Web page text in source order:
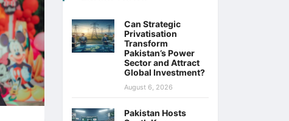
Can Strategic
Privatisation
Transform
Pakistan’s Power
Sector and Attract
Global Investment?
August 6, 2026
Pakistan Hosts